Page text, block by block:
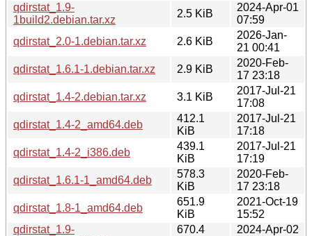
qdirstat_1.9-
1build2.debian.tar.xz
2.5 KiB
2024-Apr-01
07:59
qdirstat_2.0-1.debian.tar.xz
2.6 KiB
2026-Jan-
21 00:41
qdirstat_1.6.1-1.debian.tar.xz
2.9 KiB
2020-Feb-
17 23:18
qdirstat_1.4-2.debian.tar.xz
3.1 KiB
2017-Jul-21
17:08
qdirstat_1.4-2_amd64.deb
412.1
KiB
2017-Jul-21
17:18
qdirstat_1.4-2_i386.deb
439.1
KiB
2017-Jul-21
17:19
qdirstat_1.6.1-1_amd64.deb
578.3
KiB
2020-Feb-
17 23:18
qdirstat_1.8-1_amd64.deb
651.9
KiB
2021-Oct-19
15:52
qdirstat_1.9-
670.4
2024-Apr-02